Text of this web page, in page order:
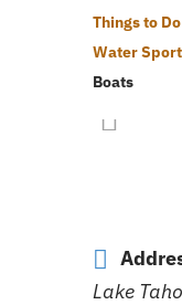
Things to Do
Water
Boats
Lake